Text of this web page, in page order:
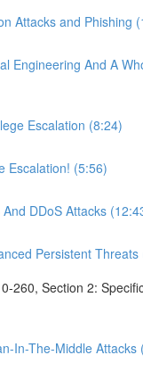
Attacks and Phishing
Engineering And A
Escalation (8:24)
Escalation! (5:56)
DDoS Attacks
Persistent Threats
260, Section 2:
In-The-Middle Attacks